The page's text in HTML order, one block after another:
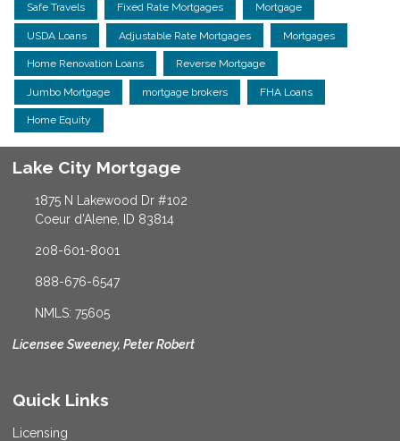
Safe Travels Fixed Rate Mortgages Mortgage
USDA Loans Adjustable Rate Mortgages Mortgages
Home Renovation Loans Reverse Mortgage
Jumbo Mortgage mortgage brokers FHA Loans
Home Equity
Lake City Mortgage
1875 N Lakewood Dr #102
Coeur d'Alene, ID 83814
208-601-8001
888-676-6547
NMLS: 75605
Licensee Sweeney, Peter Robert
Quick Links
Licensing